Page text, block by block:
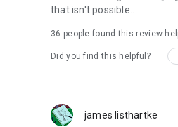
download from your
• Location - used for
• Notification - used for
app.
that isn't possible..
36 people found this review
Did you find this helpful?
james listhartke